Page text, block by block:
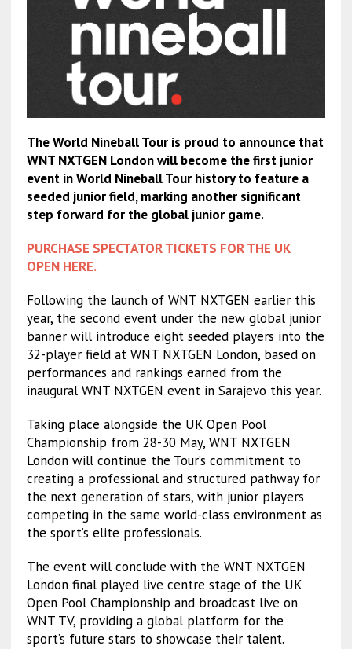
The World Nineball Tour is proud to announce that
WNT NXTGEN London will become the first junior
event in World Nineball Tour history to feature a
seeded junior field, marking another significant
step forward for the global junior game.
PURCHASE SPECTATOR TICKETS FOR THE UK
OPEN HERE.
Following the launch of WNT NXTGEN earlier this
year, the second event under the new global junior
banner will introduce eight seeded players into the
32-player field at WNT NXTGEN London, based on
performances and rankings earned from the
inaugural WNT NXTGEN event in Sarajevo this year.
Taking place alongside the UK Open Pool
Championship from 28-30 May, WNT NXTGEN
London will continue the Tour’s commitment to
creating a professional and structured pathway for
the next generation of stars, with junior players
competing in the same world-class environment as
the sport’s elite professionals.
The event will conclude with the WNT NXTGEN
London final played live centre stage of the UK
Open Pool Championship and broadcast live on
WNT TV, providing a global platform for the
sport’s future stars to showcase their talent.